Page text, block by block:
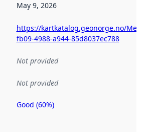
May 9, 2026
https://kartkatalog.geonorge.no/
fb09-4988-a944-85d8037ec788
Not provided
Not provided
Metadata
Good (60%)